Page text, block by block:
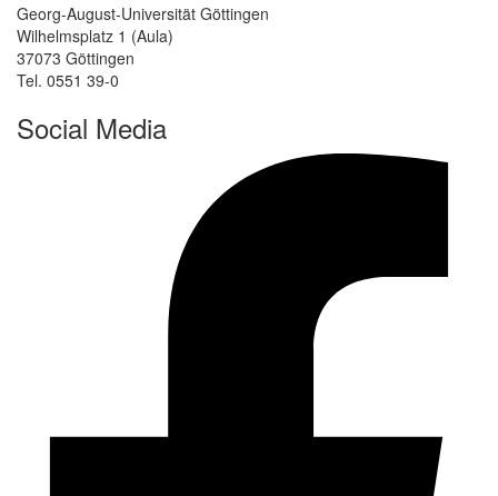
Georg-August-Universität Göttingen
Wilhelmsplatz 1 (Aula)
37073 Göttingen
Tel. 0551 39-0
Social Media